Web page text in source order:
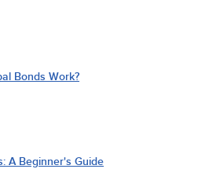
Bonds Work?
A Beginner's Guide